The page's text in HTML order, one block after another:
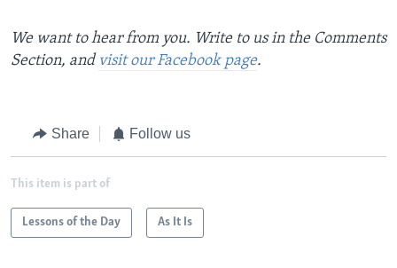
We want to hear from you. Write to us in the Comments
Section, and visit our Facebook page.
Share Follow us
This item is part of
Lessons of the Day As It Is